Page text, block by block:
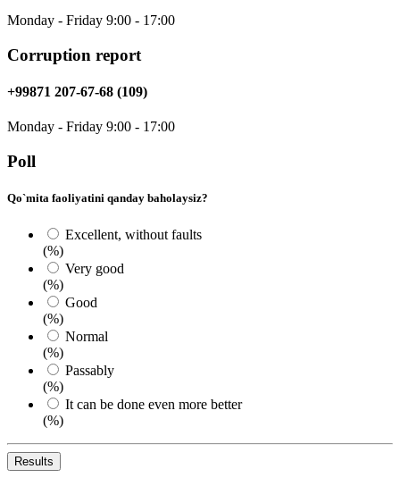
Monday - Friday 9:00 - 17:00
Corruption report
+99871 207-67-68 (109)
Monday - Friday 9:00 - 17:00
Poll
Qo`mita faoliyatini qanday baholaysiz?
Excellent, without faults
(%)
Very good
(%)
Good
(%)
Normal
(%)
Passably
(%)
It can be done even more better
(%)
Results